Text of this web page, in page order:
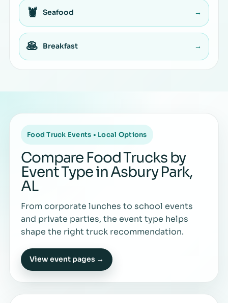
🦞 Seafood →
🥞 Breakfast →
Food Truck Events • Local Options
Compare Food Trucks by
Event Type in Asbury Park,
AL
From corporate lunches to school events
and private parties, the event type helps
shape the right truck recommendation.
View event pages →